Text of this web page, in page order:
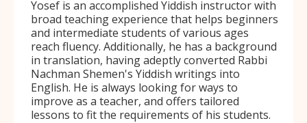
Yosef is an accomplished Yiddish instructor with
broad teaching experience that helps beginners
and intermediate students of various ages
reach fluency. Additionally, he has a background
in translation, having adeptly converted Rabbi
Nachman Shemen's Yiddish writings into
English. He is always looking for ways to
improve as a teacher, and offers tailored
lessons to fit the requirements of his students.